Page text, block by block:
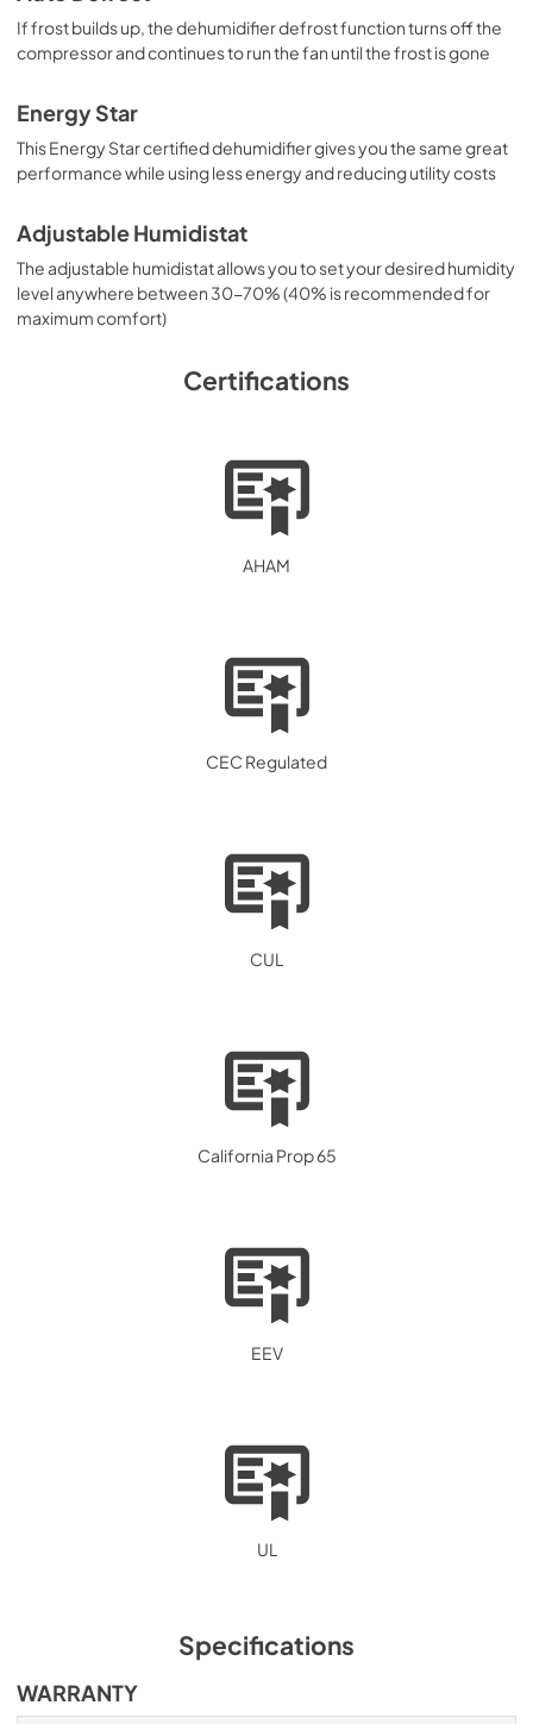
If frost builds up, the dehumidifier defrost function turns off the
compressor and continues to run the fan until the frost is gone
Energy Star
This Energy Star certified dehumidifier gives you the same great
performance while using less energy and reducing utility costs
Adjustable Humidistat
The adjustable humidistat allows you to set your desired humidity
level anywhere between 30-70% (40% is recommended for
maximum comfort)
Certifications
AHAM
CEC Regulated
CUL
California Prop 65
EEV
UL
Specifications
WARRANTY